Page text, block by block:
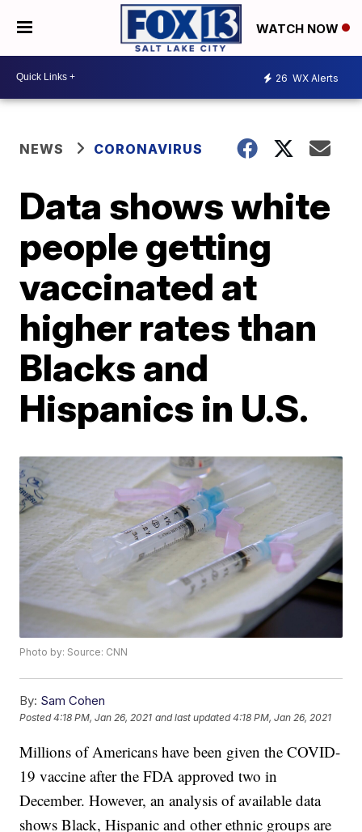
WATCH NOW
26 WX Alerts
NEWS CORONAVIRUS
Data shows white
people getting
vaccinated at
higher rates than
Blacks and
Hispanics in U.S.
Photo by: Source: CNN
By: Sam Cohen
Posted4:18 PM, Jan 26, 2021 and last updated 4:18 PM, Jan 26, 2021
Millions of Americans have been given the COVID-
19 vaccine after the FDA approved two in
December. However, an analysis of available data
shows Black, Hispanic and other ethnic groups are